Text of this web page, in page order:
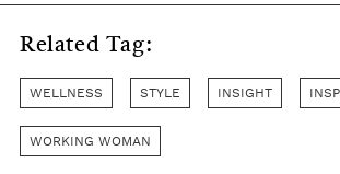
Related Tag:
WELLNESS STYLE INSIGHT
WORKING WOMAN